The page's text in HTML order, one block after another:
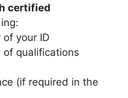
certified
your ID
qualifications
(if required in the